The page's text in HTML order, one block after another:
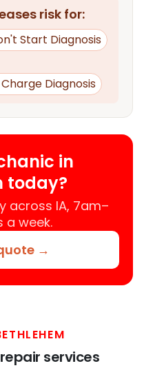
risk for:
Start Diagnosis
Diagnosis
in
today?
across IA, 7am–
a week.
→
services